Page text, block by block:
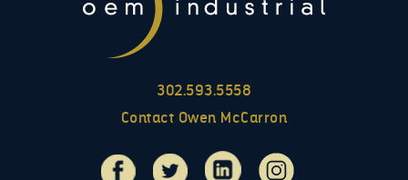
302.593.5558
Contact Owen McCarron